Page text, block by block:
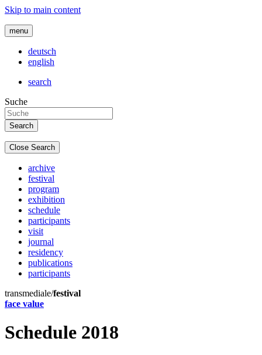
Skip to main content
menu
deutsch
english
search
Suche
Close Search
archive
festival
program
exhibition
schedule
participants
visit
journal
residency
publications
participants
transmediale/festival
face value
Schedule 2018